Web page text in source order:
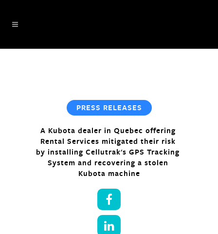
PRESS RELEASES
A Kubota dealer in Quebec offering
Rental Services mitigated their risk
by installing Cellutrak's GPS Tracking
System and recovering a stolen
Kubota machine